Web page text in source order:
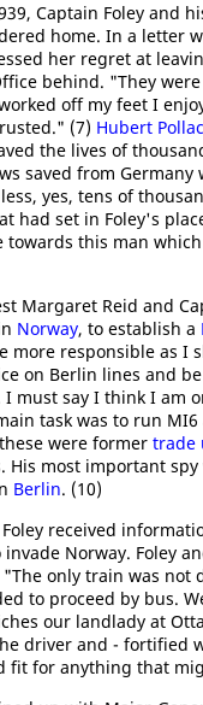
Captain Foley and
home. In a letter
her regret at
behind. "They
off my feet I
(7) Hubert
the lives of
saved from Germany
yes, tens of
had set in Foley's
towards this man
Margaret Reid and
Norway, to establish a
more responsible as I
on Berlin lines and
I must say I think I am
task was to run
were former trade
His most important spy
Berlin. (10)
received
Norway. Foley
"The only train was not
to proceed by bus.
our landlady at
driver and - fortified
fit for anything that